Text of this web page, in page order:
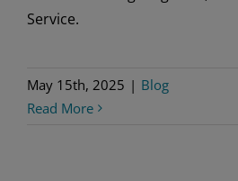
Service.
May 15th, 2025 | Blog
Read More